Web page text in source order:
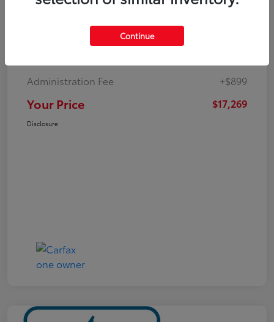
Administration Fee
+$899
Your Price $17,269
Disclosure
Continue